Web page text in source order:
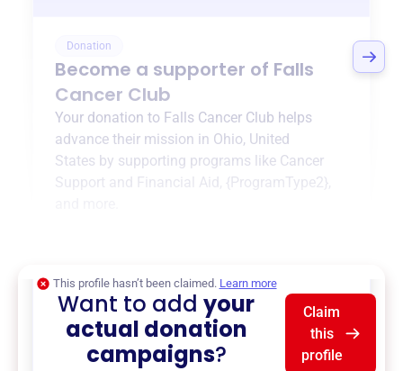
Donation
Become a supporter of Falls
Cancer Club
Your donation to Falls Cancer Club helps
advance their mission in Ohio, United
States by supporting programs like Cancer
Support and Financial Aid {ProgramType2}
This profile hasn’t been claimed. Learn more
Want to addyour
actual donation
campaigns?
Claim
this
profile